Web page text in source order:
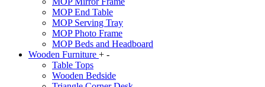
MOP End Table
MOP Serving Tray
MOP Photo Frame
MOP Beds and Headboard
Wooden Furniture + -
Table Tops
Wooden Bedside